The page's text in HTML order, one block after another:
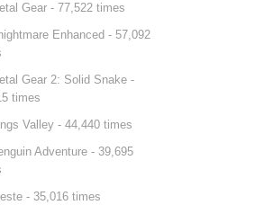
Gear - 77,522 times
Enhanced - 57,092
Gear 2: Solid Snake -
times
Valley - 44,440 times
Adventure - 39,695
- 35,016 times